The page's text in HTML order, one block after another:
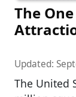
The One
Updated:
The United